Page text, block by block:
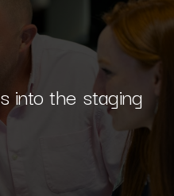
into the staging